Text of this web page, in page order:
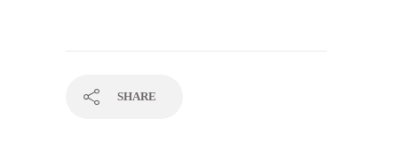
SHARE